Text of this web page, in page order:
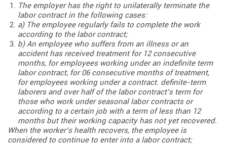
The employer has the right to unilaterally terminate the
labor contract in the following cases:
a) The employee regularly fails to complete the work
according to the labor contract;
b) An employee who suffers from an illness or an
accident has received treatment for 12 consecutive
months, for employees working under an indefinite term
labor contract, for 06 consecutive months of treatment,
for employees working under a contract. definite-term
laborers and over half of the labor contract’s term for
those who work under seasonal labor contracts or
according to a certain job with a term of less than 12
months but their working capacity has not yet recovered.
When the worker’s health recovers, the employee is
considered to continue to enter into a labor contract;